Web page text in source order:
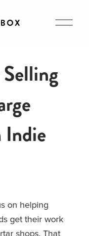
O
Indie
on helping
get their work
shops. That